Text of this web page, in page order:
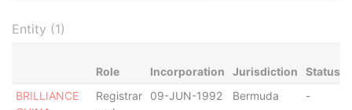
Entity (1)
Role Incorporation Jurisdiction Status
BRILLIANCE
Registrar
09-JUN-1992 Bermuda -